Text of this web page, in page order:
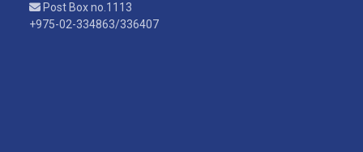
Post Box no.1113
+975-02-334863/336407